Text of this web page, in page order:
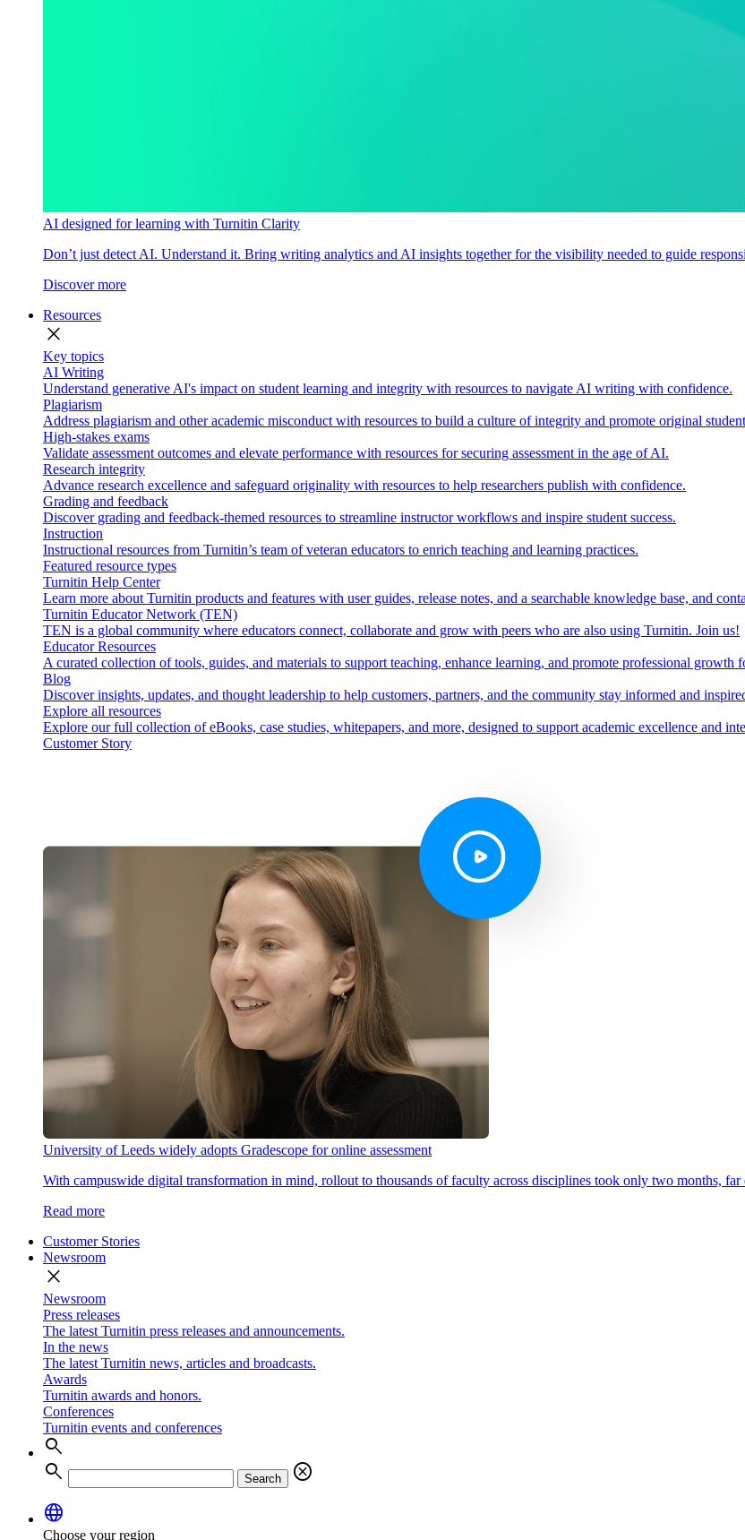
AI designed for learning with Turnitin Clarity
Don’t just detect AI. Understand it. Bring writing analytics and AI insights together for the visibility needed to guide
Discover more
Resources
close
Key topics
AI Writing
Understand generative AI's impact on student learning and integrity with resources to navigate AI writing with confidence.
Plagiarism
Address plagiarism and other academic misconduct with resources to build a culture of integrity and promote original
High-stakes exams
Validate assessment outcomes and elevate performance with resources for securing assessment in the age of AI.
Research integrity
Advance research excellence and safeguard originality with resources to help researchers publish with confidence.
Grading and feedback
Discover grading and feedback-themed resources to streamline instructor workflows and inspire student success.
Instruction
Instructional resources from Turnitin’s team of veteran educators to enrich teaching and learning practices.
Featured resource types
Turnitin Help Center
Learn more about Turnitin products and features with user guides, release notes, and a searchable knowledge base, and
Turnitin Educator Network (TEN)
TEN is a global community where educators connect, collaborate and grow with peers who are also using Turnitin. Join us!
Educator Resources
A curated collection of tools, guides, and materials to support teaching, enhance learning, and promote professional growth
Blog
Discover insights, updates, and thought leadership to help customers, partners, and the community stay informed and
Explore all resources
Explore our full collection of eBooks, case studies, whitepapers, and more, designed to support academic excellence and
Customer Story
University of Leeds widely adopts Gradescope for online assessment
With campuswide digital transformation in mind, rollout to thousands of faculty across disciplines took only two months, far
Read more
Customer Stories
Newsroom
close
Newsroom
Press releases
The latest Turnitin press releases and announcements.
In the news
The latest Turnitin news, articles and broadcasts.
Awards
Turnitin awards and honors.
Conferences
Turnitin events and conferences
search
search
Search
cancel
language
Choose your region